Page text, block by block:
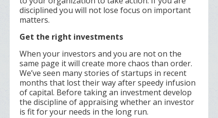
disciplined you will not lose focus on important
matters.
Get the right investments
When your investors and you are not on the
same page it will create more chaos than order.
We’ve seen many stories of startups in recent
months that lost their way after speedy infusion
of capital. Before taking an investment develop
the discipline of appraising whether an investor
is fit for your needs in the long run.